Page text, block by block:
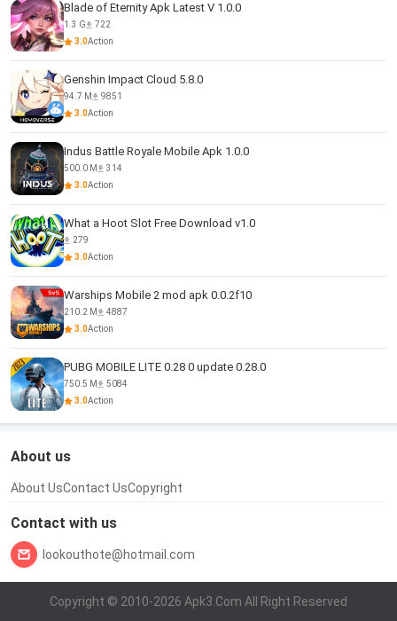
Blade of Eternity Apk Latest V 1.0.0
1.3 G
722
3.0Action
Genshin Impact Cloud 5.8.0
94.7 M
9851
3.0Action
Indus Battle Royale Mobile Apk 1.0.0
500.0 M
314
3.0Action
What a Hoot Slot Free Download v1.0
279
3.0Action
Warships Mobile 2 mod apk 0.0.2f10
210.2 M
4887
3.0Action
PUBG MOBILE LITE 0.28 0 update 0.28.0
750.5 M
5084
3.0Action
About us
About UsContact UsCopyright
Contact with us
lookouthote@hotmail.com
Copyright © 2010-2026 Apk3.Com All Right Reserved